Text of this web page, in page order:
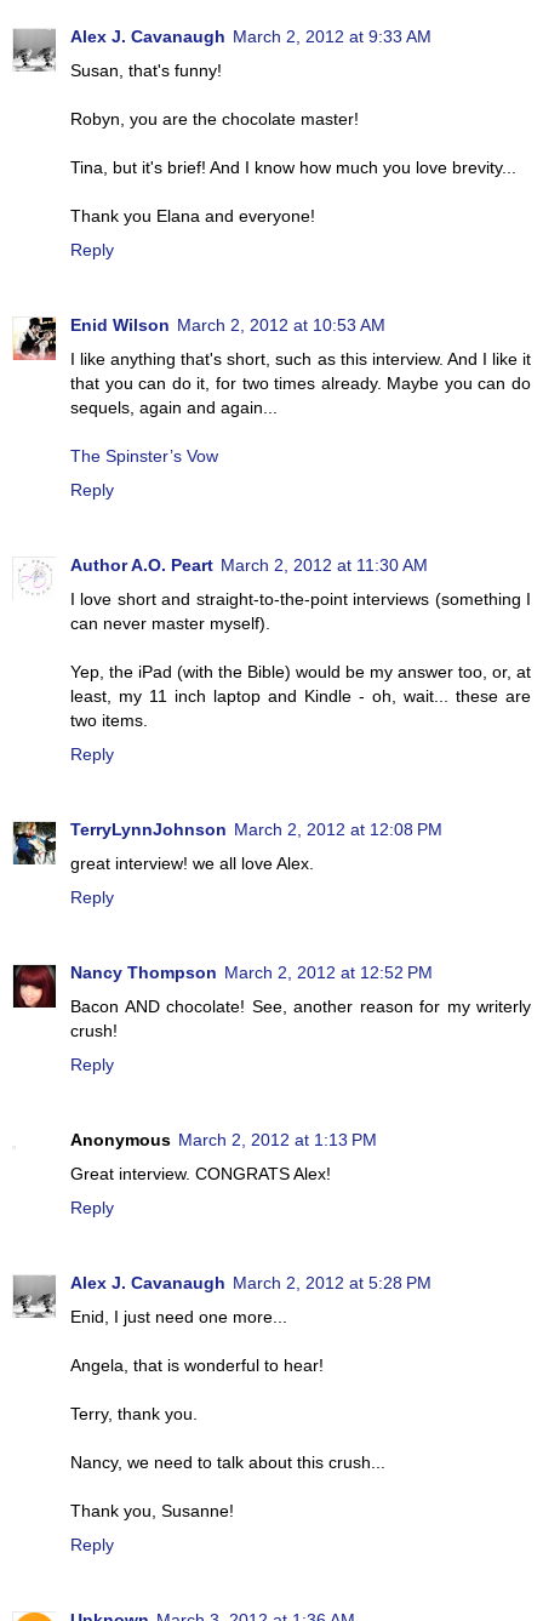
Alex J. Cavanaugh March 2, 2012 at 9:33 AM
Susan, that's funny!
Robyn, you are the chocolate master!
Tina, but it's brief! And I know how much you love brevity...
Thank you Elana and everyone!
Reply
Enid Wilson March 2, 2012 at 10:53 AM
I like anything that's short, such as this interview. And I like it
that you can do it, for two times already. Maybe you can do
sequels, again and again...
The Spinster’s Vow
Reply
Author A.O. Peart March 2, 2012 at 11:30 AM
I love short and straight-to-the-point interviews (something I
can never master myself).
Yep, the iPad (with the Bible) would be my answer too, or, at
least, my 11 inch laptop and Kindle - oh, wait... these are
two items.
Reply
TerryLynnJohnson March 2, 2012 at 12:08 PM
great interview! we all love Alex.
Reply
Nancy Thompson March 2, 2012 at 12:52 PM
Bacon AND chocolate! See, another reason for my writerly
crush!
Reply
Anonymous March 2, 2012 at 1:13 PM
Great interview. CONGRATS Alex!
Reply
Alex J. Cavanaugh March 2, 2012 at 5:28 PM
Enid, I just need one more...
Angela, that is wonderful to hear!
Terry, thank you.
Nancy, we need to talk about this crush...
Thank you, Susanne!
Reply